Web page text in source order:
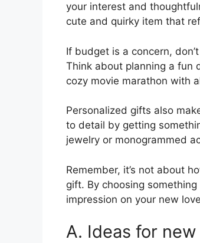
your interest and
cute and quirky item that
If budget is a concern,
Think about planning a fun
cozy movie marathon with
Personalized gifts also
to detail by getting
jewelry or monogrammed
Remember, it’s not about
gift. By choosing
impression on your new
A. Ideas for